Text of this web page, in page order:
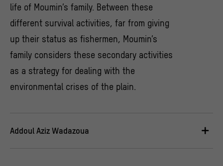
life of Moumin’s family. Between these
different survival activities, far from giving
up their status as fishermen, Moumin’s
family considers these secondary activities
as a strategy for dealing with the
environmental crises of the plain.
Addoul Aziz Wadazoua